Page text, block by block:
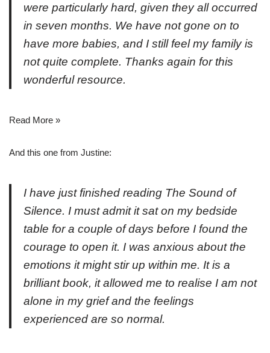
were particularly hard, given they all occurred
in seven months. We have not gone on to
have more babies, and I still feel my family is
not quite complete. Thanks again for this
wonderful resource.
Read More »
And this one from Justine:
I have just finished reading The Sound of
Silence. I must admit it sat on my bedside
table for a couple ofdays before I found the
courage to open it. I was anxious about the
emotions it might stir up within me. Itis a
brilliant book, it allowed me to realise I am not
alone in my grief and the feelings
experienced are so normal.